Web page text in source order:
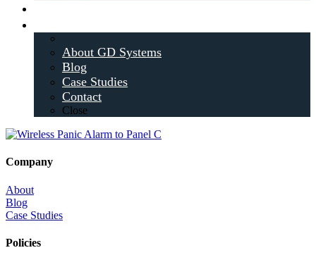
About GD Systems
Blog
Case Studies
Contact
Close
Company
About
Blog
Case Studies
Policies